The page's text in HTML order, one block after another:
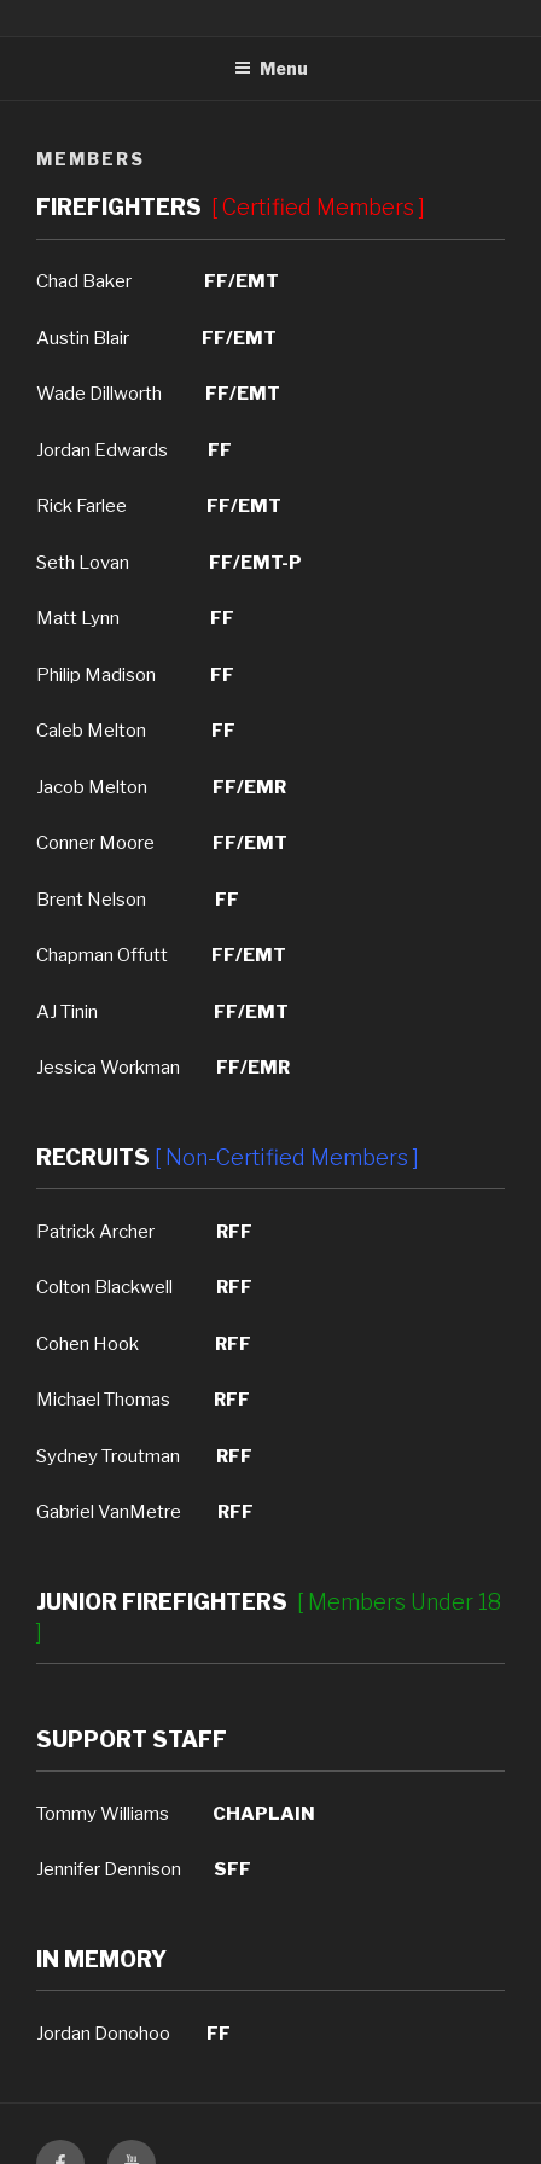
DEPARTMENTMenu
MEMBERS
FIREFIGHTERS [ Certified Members ]
Chad Baker FF/EMT
Austin Blair FF/EMT
Wade Dillworth FF/EMT
Jordan Edwards FF
Rick Farlee FF/EMT
Seth Lovan FF/EMT-P
Matt Lynn FF
Philip Madison FF
Caleb Melton FF
Jacob Melton FF/EMR
Conner Moore FF/EMT
Brent Nelson FF
Chapman Offutt FF/EMT
AJ Tinin FF/EMT
Jessica Workman FF/EMR
RECRUITS [ Non-Certified Members ]
Patrick Archer RFF
Colton Blackwell RFF
Cohen Hook RFF
Michael Thomas RFF
Sydney Troutman RFF
Gabriel VanMetre RFF
JUNIOR FIREFIGHTERS [ Members Under 18
]
SUPPORT STAFF
Tommy Williams CHAPLAIN
Jennifer Dennison SFF
IN MEMORY
Jordan Donohoo FF
FacebookYouTube